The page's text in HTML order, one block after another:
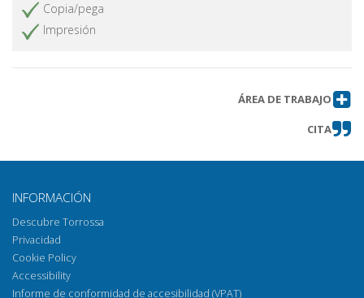
Copia/pega
Impresión
ÁREA DE TRABAJO
CITA
INFORMACIÓN
Descubre Torrossa
Privacidad
Cookie Policy
Accessibility
Informe de conformidad de accesibilidad (VPAT)